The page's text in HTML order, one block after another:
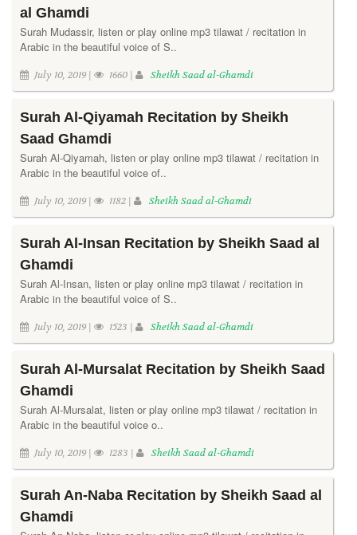
al Ghamdi
Surah Mudassir, listen or play online mp3 tilawat / recitation in
Arabic in the beautiful voice of S..
July 10, 2019 | 1660 | Sheikh Saad al-Ghamdi
Surah Al-Qiyamah Recitation by Sheikh
Saad Ghamdi
Surah Al-Qiyamah, listen or play online mp3 tilawat / recitation in
Arabic in the beautiful voice of..
July 10, 2019 | 1182 | Sheikh Saad al-Ghamdi
Surah Al-Insan Recitation by Sheikh Saad al
Ghamdi
Surah Al-Insan, listen or play online mp3 tilawat / recitation in
Arabic in the beautiful voice of S..
July 10, 2019 | 1523 | Sheikh Saad al-Ghamdi
Surah Al-Mursalat Recitation by Sheikh Saad
Ghamdi
Surah Al-Mursalat, listen or play online mp3 tilawat / recitation in
Arabic in the beautiful voice o..
July 10, 2019 | 1283 | Sheikh Saad al-Ghamdi
Surah An-Naba Recitation by Sheikh Saad al
Ghamdi